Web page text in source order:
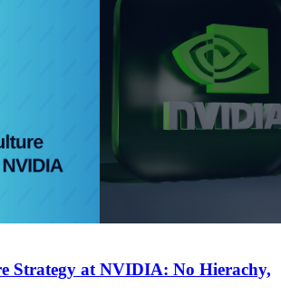
Strategy at NVIDIA: No Hierachy,